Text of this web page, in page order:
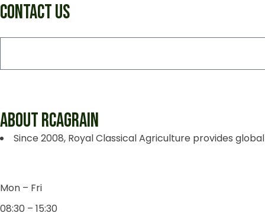
CONTACT US
ABOUT RCAGRAIN
Since 2008, Royal Classical Agriculture provides
Mon – Fri
08:30 – 15:30